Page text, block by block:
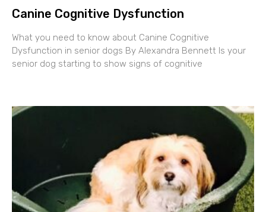
Canine Cognitive Dysfunction
What you need to know about Canine Cognitive
Dysfunction in senior dogs By Alexandra Bennett Is your
senior dog starting to show signs of cognitive